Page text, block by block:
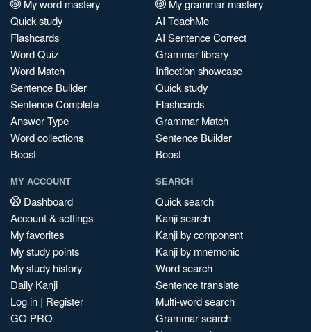
My word mastery
Quick study
Flashcards
Word Quiz
Word Match
Sentence Builder
Sentence Complete
Answer Type
Word collections
Boost
My grammar mastery
AI TeachMe
AI Sentence Correct
Grammar library
Inflection showcase
Quick study
Flashcards
Grammar Match
Sentence Builder
Boost
MY ACCOUNT
Dashboard
Account & settings
My favorites
My study points
My study history
Daily Kanji
Log in | Register
GO PRO
SEARCH
Quick search
Kanji search
Kanji by component
Kanji by mnemonic
Word search
Sentence translate
Multi-word search
Grammar search